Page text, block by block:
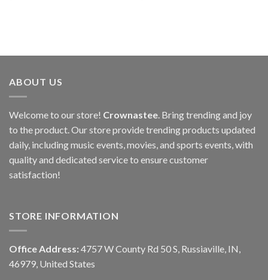
ABOUT US
Welcome to our store! Crownastee . Bring trending and joy
to the product. Our store provide trending products updated
daily, including music events, movies, and sports events, with
quality and dedicated service to ensure customer
satisfaction!
STORE INFORMATION
Office Address: 4757 W County Rd 50 S, Russiaville, IN,
46979, United States